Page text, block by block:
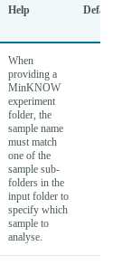
Help Default
When
providing a
MinKNOW
experiment
folder, the
sample name
must match
one of the
sample sub-
folders in the
input folder to
specify which
sample to
analyse.